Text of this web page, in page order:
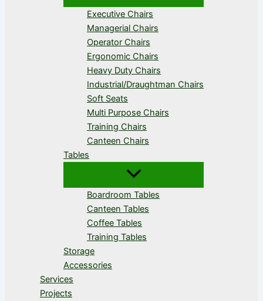
Executive Chairs
Managerial Chairs
Operator Chairs
Ergonomic Chairs
Heavy Duty Chairs
Industrial/Draughtman Chairs
Soft Seats
Multi Purpose Chairs
Training Chairs
Canteen Chairs
Tables
Boardroom Tables
Canteen Tables
Coffee Tables
Training Tables
Storage
Accessories
Services
Projects